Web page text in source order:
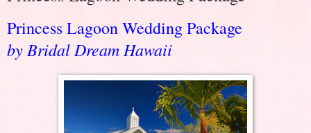
Princess Lagoon Wedding Package
by Bridal Dream Hawaii